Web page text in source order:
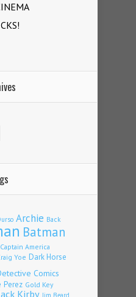
Archie Back
Batman
Captain America
Yoe Dark Horse
Comics
Perez Gold Key
Kirby